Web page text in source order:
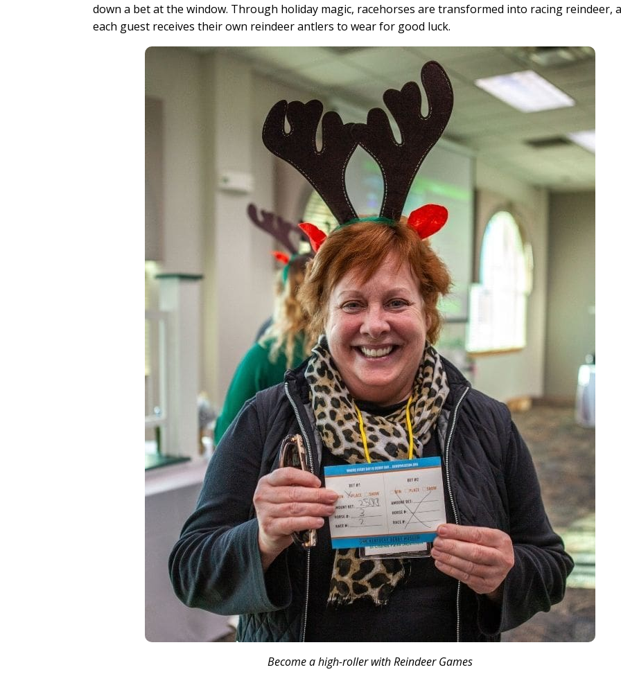
down a bet at the window. Through holiday magic, racehorses are transformed into racing reindeer,
each guest receives their own reindeer antlers to wear for good luck.
Become a high-roller with Reindeer Games